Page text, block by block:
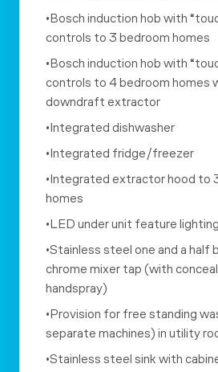
•Bosch induction hob with
controls to 3 bedroom homes
•Bosch induction hob with
controls to 4 bedroom homes
downdraft extractor
•Integrated dishwasher
•Integrated fridge/freezer
•Integrated extractor hood to
homes
•LED under unit feature lighting
•Stainless steel one and a half
chrome mixer tap (with
handspray)
•Provision for free standing
separate machines) in utility
•Stainless steel sink with